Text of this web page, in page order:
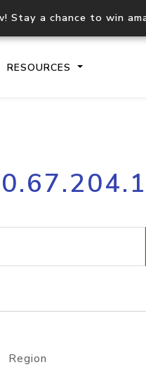
Stay a chance to win
RESOURCES
request
Region